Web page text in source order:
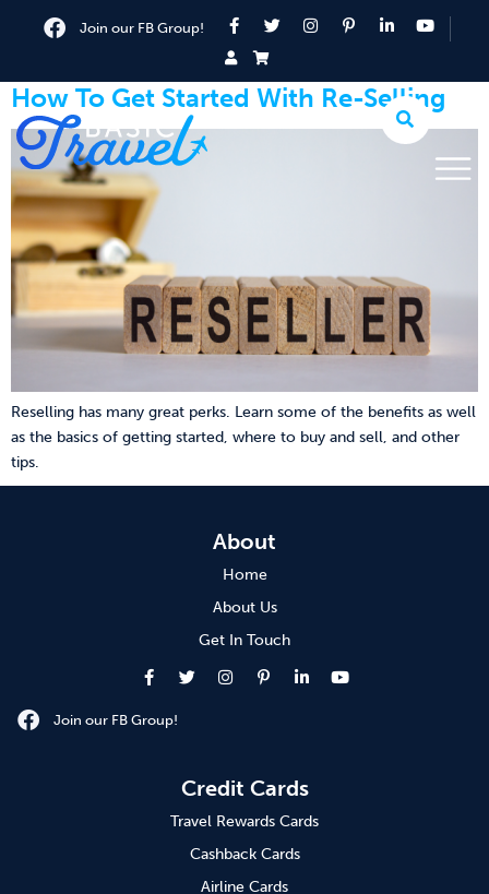
Join our FB Group!
How To Get Started With Re-Selling
Reselling has many great perks. Learn some of the benefits as well
as the basics of getting started, where to buy and sell, and other
tips.
About
Home
About Us
Get In Touch
Join our FB Group!
Credit Cards
Travel Rewards Cards
Cashback Cards
Airline Cards